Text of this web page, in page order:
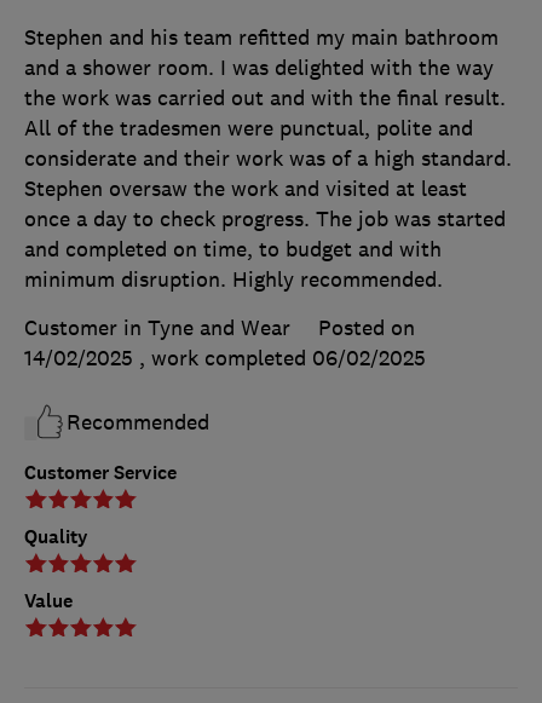
Customer Service
Quality
Value
Stephen and his team refitted my main bathroom
and a shower room. I was delighted with the way
the work was carried out and with the final result.
All of the tradesmen were punctual, polite and
considerate and their work was of a high standard.
Stephen oversaw the work and visited at least
once a day to check progress. The job was started
and completed on time, to budget and with
minimum disruption. Highly recommended.
Customer in Tyne and Wear
Posted on
14/02/2025 , work completed 06/02/2025
Recommended